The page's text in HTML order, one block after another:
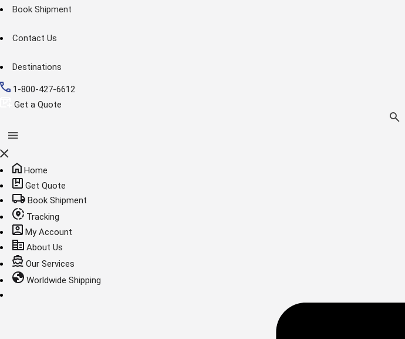
Book Shipment
Contact Us
Destinations
1-800-427-6612
Get a Quote
Home
Get Quote
Book Shipment
Tracking
My Account
About Us
Our Services
Worldwide Shipping